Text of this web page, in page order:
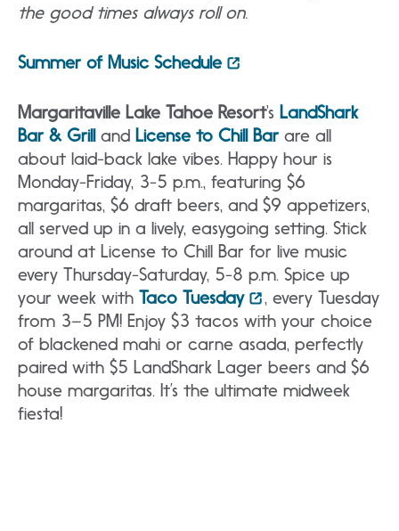
the good times always roll on.
Summer of Music Schedule
Margaritaville Lake Tahoe Resort‘s LandShark
Bar & Grilland License to Chill Bar are all
about laid-back lake vibes. Happy hour is
Monday-Friday, 3-5 p.m., featuring $6
margaritas, $6 draft beers, and $9 appetizers,
all served up in a lively, easygoing setting. Stick
around at License to Chill Bar for live music
every Thursday-Saturday, 5-8 p.m. Spice up
your week with Taco Tuesday
, every Tuesday
from 3–5 PM! Enjoy $3 tacos with your choice
of blackened mahi or carne asada, perfectly
paired with $5 LandShark Lager beers and $6
house margaritas. It’s the ultimate midweek
fiesta!